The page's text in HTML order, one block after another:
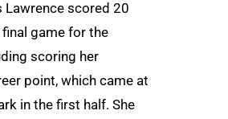
Lawrence scored 20
game for the
scoring her
point, which came at
in the first half. She